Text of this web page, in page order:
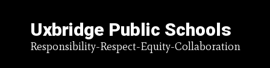
content
Uxbridge Public Schools
Responsibility-Respect-Equity-Collaboration